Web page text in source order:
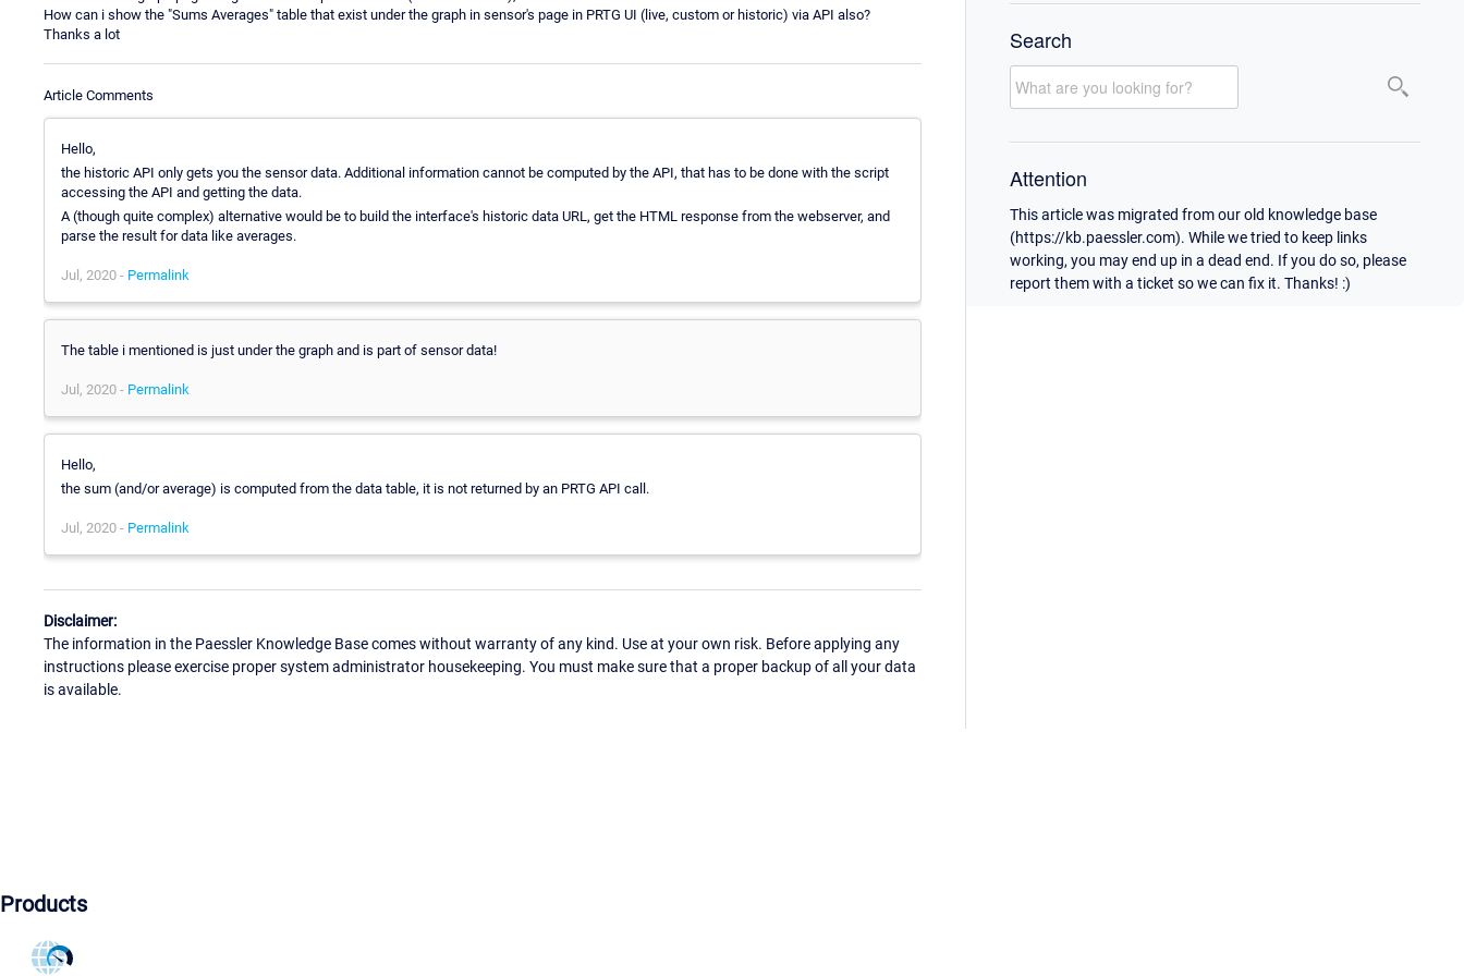
How can i show the "Sums Averages" table that exist under the graph in sensor's page in PRTG UI (live, custom or historic) via API also?
Thanks a lot
Article Comments
Hello,
the historic API only gets you the sensor data. Additional information cannot be computed by the API, that has to be done with the script
accessing the API and getting the data.
A (though quite complex) alternative would be to build the interface's historic data URL, get the HTML response from the webserver, and
parse the result for data like averages.
Jul, 2020 - Permalink
The table i mentioned is just under the graph and is part of sensor data!
Jul, 2020 - Permalink
Hello,
the sum (and/or average) is computed from the data table, it is not returned by an PRTG API call.
Jul, 2020 - Permalink
Disclaimer:
The information in the Paessler Knowledge Base comes without warranty of any kind. Use at your own risk. Before applying any
instructions please exercise proper system administrator housekeeping. You must make sure that a proper backup of all your data
is available.
Search
Attention
This article was migrated from our old knowledge base
(https://kb.paessler.com). While we tried to keep links
working, you may end up in a dead end. If you do so, please
report them with a ticket so we can fix it. Thanks! :)
Products